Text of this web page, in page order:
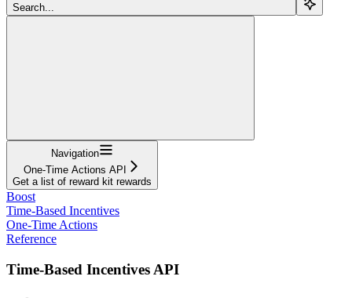
Search...
Navigation
One-Time Actions API
Get a list of reward kit rewards
Boost
Time-Based Incentives
One-Time Actions
Reference
Time-Based Incentives API